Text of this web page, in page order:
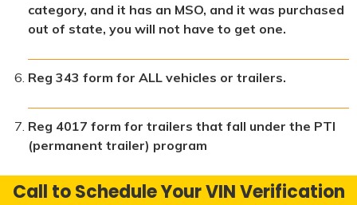
category, and it has an MSO, and it was purchased
out of state, you will not have to get one.
Reg 343 form for ALL vehicles or trailers.
Reg 4017 form for trailers that fall under the PTI
(permanent trailer) program
Call to Schedule Your VIN Verification